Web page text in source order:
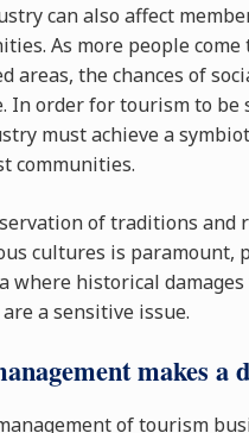
can also affect
As more people
areas, the chances of
In order for tourism to be
must achieve a
communities.
of traditions and
cultures is paramount,
where historical
a sensitive issue.
makes a
of tourism